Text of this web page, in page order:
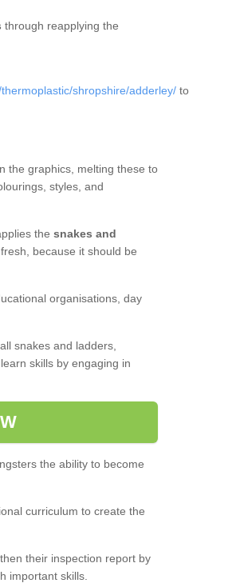
through reapplying the
shropshire/adderley/to
the graphics, melting these to
styles, and
the snakes and
because it should be
organisations, day
snakes and ladders,
skills by engaging in
the ability to become
curriculum to create the
their inspection report by
important skills.